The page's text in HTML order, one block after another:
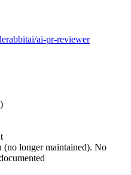
ai-pr-reviewer
longer maintained). No